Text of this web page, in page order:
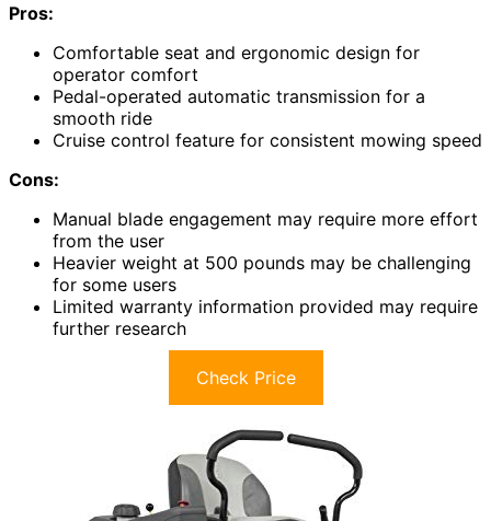
Pros:
Comfortable seat and ergonomic design for
operator comfort
Pedal-operated automatic transmission for a
smooth ride
Cruise control feature for consistent mowing speed
Cons:
Manual blade engagement may require more effort
from the user
Heavier weight at 500 pounds may be challenging
for some users
Limited warranty information provided may require
further research
Check Price